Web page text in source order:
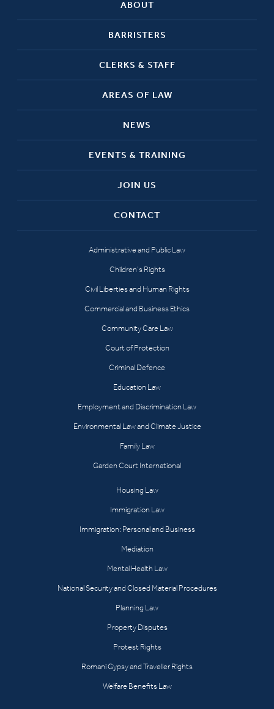
ABOUT
BARRISTERS
CLERKS & STAFF
AREAS OF LAW
NEWS
EVENTS & TRAINING
JOIN US
CONTACT
Administrative and Public Law
Children’s Rights
Civil Liberties and Human Rights
Commercial and Business Ethics
Community Care Law
Court of Protection
Criminal Defence
Education Law
Employment and Discrimination Law
Environmental Law and Climate Justice
Family Law
Garden Court International
Housing Law
Immigration Law
Immigration: Personal and Business
Mediation
Mental Health Law
National Security and Closed Material Procedures
Planning Law
Property Disputes
Protest Rights
Romani Gypsy and Traveller Rights
Welfare Benefits Law